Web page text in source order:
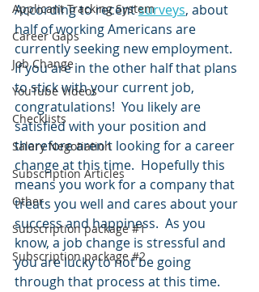
Applicant Tracking System
Career Gaps
Job Change
YouTube Videos
Checklists
Salary Negotiation
Subscription Articles
Other
Subscription package #1
Subscription package #2
According to recent surveys, about
half of working Americans are
currently seeking new employment.
If you are in the other half that plans
to stick with your current job,
congratulations!  You likely are
satisfied with your position and
therefore aren't looking for a career
change at this time.  Hopefully this
means you work for a company that
treats you well and cares about your
success and happiness.  As you
know, a job change is stressful and
you are lucky to not be going
through that process at this time.